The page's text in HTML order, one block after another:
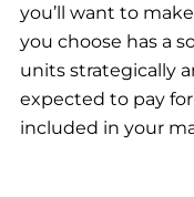
you’ll want to
you choose has a
units strategically
expected to pay
included in your